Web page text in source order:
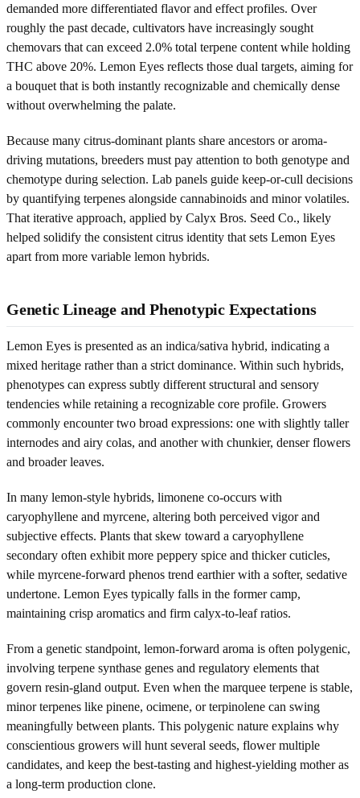
demanded more differentiated flavor and effect profiles. Over
roughly the past decade, cultivators have increasingly sought
chemovars that can exceed 2.0% total terpene content while holding
THC above 20%. Lemon Eyes reflects those dual targets, aiming for
a bouquet that is both instantly recognizable and chemically dense
without overwhelming the palate.
Because many citrus-dominant plants share ancestors or aroma-
driving mutations, breeders must pay attention to both genotype and
chemotype during selection. Lab panels guide keep-or-cull decisions
by quantifying terpenes alongside cannabinoids and minor volatiles.
That iterative approach, applied by Calyx Bros. Seed Co., likely
helped solidify the consistent citrus identity that sets Lemon Eyes
apart from more variable lemon hybrids.
Genetic Lineage and Phenotypic Expectations
Lemon Eyes is presented as an indica/sativa hybrid, indicating a
mixed heritage rather than a strict dominance. Within such hybrids,
phenotypes can express subtly different structural and sensory
tendencies while retaining a recognizable core profile. Growers
commonly encounter two broad expressions: one with slightly taller
internodes and airy colas, and another with chunkier, denser flowers
and broader leaves.
In many lemon-style hybrids, limonene co-occurs with
caryophyllene and myrcene, altering both perceived vigor and
subjective effects. Plants that skew toward a caryophyllene
secondary often exhibit more peppery spice and thicker cuticles,
while myrcene-forward phenos trend earthier with a softer, sedative
undertone. Lemon Eyes typically falls in the former camp,
maintaining crisp aromatics and firm calyx-to-leaf ratios.
From a genetic standpoint, lemon-forward aroma is often polygenic,
involving terpene synthase genes and regulatory elements that
govern resin-gland output. Even when the marquee terpene is stable,
minor terpenes like pinene, ocimene, or terpinolene can swing
meaningfully between plants. This polygenic nature explains why
conscientious growers will hunt several seeds, flower multiple
candidates, and keep the best-tasting and highest-yielding mother as
a long-term production clone.